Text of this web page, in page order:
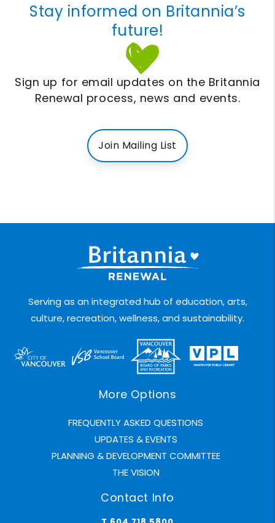
Stay informed on Britannia’s
future!
Sign up for email updates on the Britannia
Renewal process, news and events.
Join Mailing List
Serving as an integrated hub of education, arts,
culture, recreation, wellness, and sustainability.
More Options
FREQUENTLY ASKED QUESTIONS
UPDATES & EVENTS
PLANNING & DEVELOPMENT COMMITTEE
THE VISION
Contact Info